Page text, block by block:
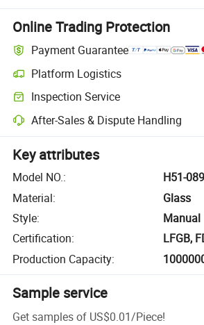
Online Trading Protection
Payment Guarantee
Platform Logistics
Inspection Service
After-Sales & Dispute Handling
Key attributes
Model NO.:
H51-089
Material:
Glass
Style:
Manual
Certification:
LFGB,
Production Capacity:
Sample service
Get samples of US$0.01/Piece!